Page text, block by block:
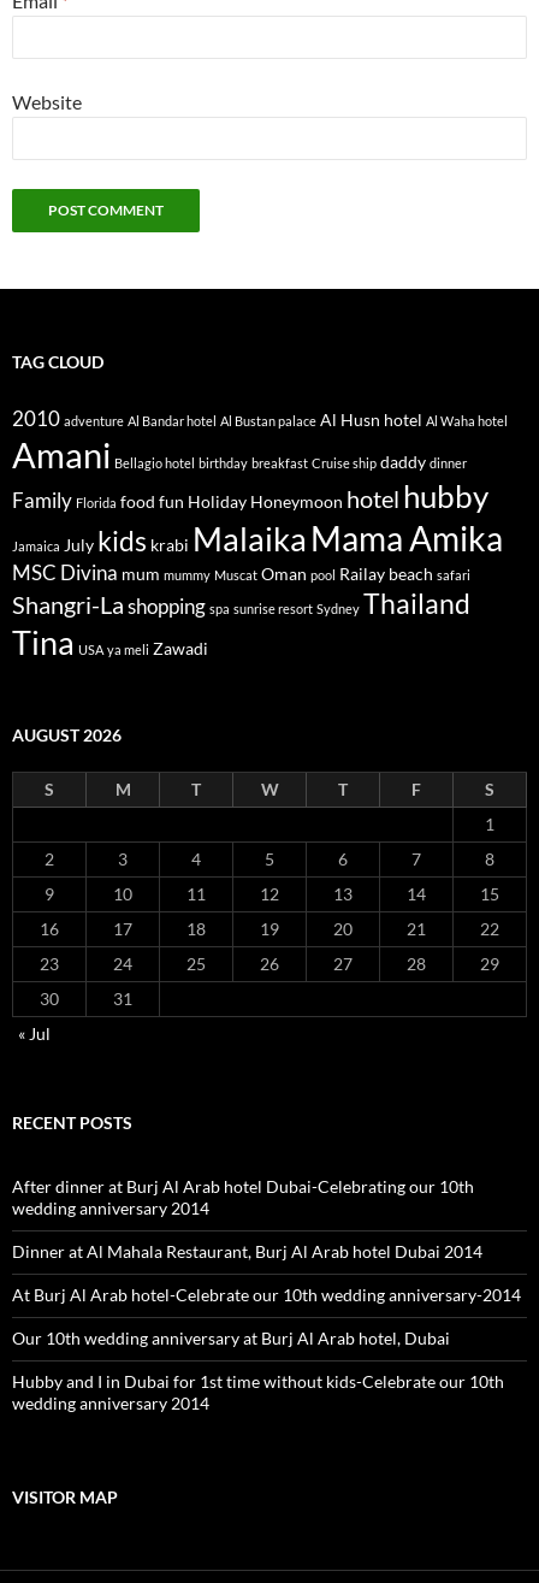
Website
TAG CLOUD
2010 adventure Al Bandar hotel Al Bustan palace Al Husn hotel Al Waha hotel
Amani Bellagio hotel birthday breakfast Cruise ship daddy dinner
Family Florida food fun Holiday Honeymoon hotel hubby
Jamaica July kids krabi Malaika Mama Amika
MSC Divina mum mummy Muscat Oman pool Railay beach safari
Shangri-Lashopping spa sunrise resort Sydney Thailand
Tina USA ya meli Zawadi
AUGUST 2026
S M T W T F
S
1
2
3 4 5 6 7
8
9
10 11 12 13 14
15
16
17 18 19 20 21
22
23
24 25 26 27 28
29
30
31
« Jul
RECENT POSTS
After dinner at Burj Al Arab hotel Dubai-Celebrating our 10th
wedding anniversary 2014
Dinner at Al Mahala Restaurant, Burj Al Arab hotel Dubai 2014
At Burj Al Arab hotel-Celebrate our 10th wedding anniversary-2014
Our 10th wedding anniversary at Burj Al Arab hotel, Dubai
Hubby and I in Dubai for 1st time without kids-Celebrate our 10th
wedding anniversary 2014
VISITOR MAP